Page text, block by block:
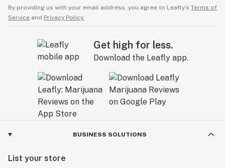
By providing us with your email address, you agree to Leafly’s Terms of
Service and Privacy Policy.
Get high for less.
Download the Leafly app.
BUSINESS SOLUTIONS
List your store